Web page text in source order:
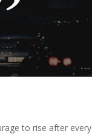
to rise after every